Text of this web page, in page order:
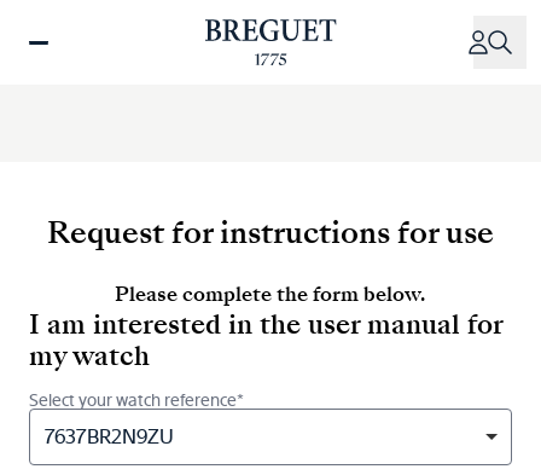
Request for instructions for use
Please complete the form below.
I am interested in the user manual for
my watch
Select your watch reference*
7637BR2N9ZU